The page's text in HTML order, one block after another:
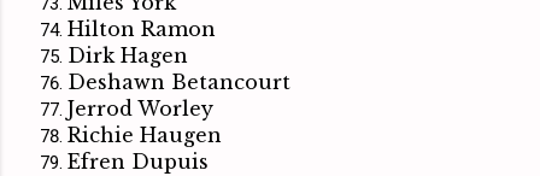
Hilton Ramon
Dirk Hagen
Deshawn Betancourt
Jerrod Worley
Richie Haugen
Efren Dupuis